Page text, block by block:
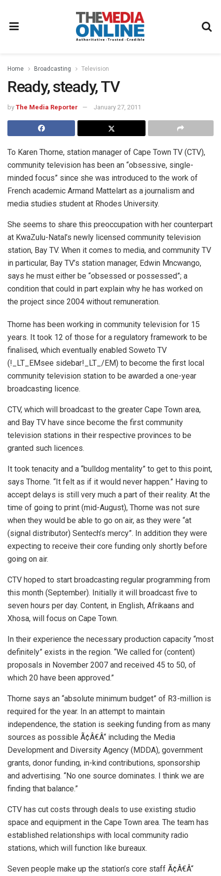
Home Broadcasting Television
Ready, steady, TV
by The Media Reporter January 27, 2011
To Karen Thorne, station manager of Cape Town TV (CTV),
community television has been an “obsessive, single-
minded focus” since she was introduced to the work of
French academic Armand Mattelart as a journalism and
media studies student at Rhodes University.
She seems to share this preoccupation with her counterpart
at KwaZulu-Natal’s newly licensed community television
station, Bay TV. When it comes to media, and community TV
in particular, Bay TV’s station manager, Edwin Mncwango,
says he must either be “obsessed or possessed”; a
condition that could in part explain why he has worked on
the project since 2004 without remuneration.
Thorne has been working in community television for 15
years. It took 12 of those for a regulatory framework to be
finalised, which eventually enabled Soweto TV
(!_LT_EMsee sidebar!_LT_/EM) to become the first local
community television station to be awarded a one-year
broadcasting licence.
CTV, which will broadcast to the greater Cape Town area,
and Bay TV have since become the first community
television stations in their respective provinces to be
granted such licences.
It took tenacity and a “bulldog mentality” to get to this point,
says Thorne. “It felt as if it would never happen.” Having to
accept delays is still very much a part of their reality. At the
time of going to print (mid-August), Thorne was not sure
when they would be able to go on air, as they were “at
(signal distributor) Sentech’s mercy”. In addition they were
expecting to receive their core funding only shortly before
going on air.
CTV hoped to start broadcasting regular programming from
this month (September). Initially it will broadcast five to
seven hours per day. Content, in English, Afrikaans and
Xhosa, will focus on Cape Town.
In their experience the necessary production capacity “most
definitely” exists in the region. “We called for (content)
proposals in November 2007 and received 45 to 50, of
which 20 have been approved.”
Thorne says an “absolute minimum budget” of R3-million is
required for the year. In an attempt to maintain
independence, the station is seeking funding from as many
sources as possible Ã¢Â€Â“ including the Media
Development and Diversity Agency (MDDA), government
grants, donor funding, in-kind contributions, sponsorship
and advertising. “No one source dominates. I think we are
finding that balance.”
CTV has cut costs through deals to use existing studio
space and equipment in the Cape Town area. The team has
established relationships with local community radio
stations, which will function like bureaux.
Seven people make up the station’s core staff Ã¢Â€Â“